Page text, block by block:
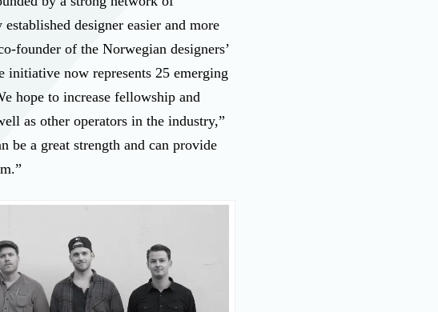
designer easier and more
founder of the Norwegian designers’
now represents 25 emerging
hope to increase fellowship and
as other operators in the industry,”
be a great strength and can provide